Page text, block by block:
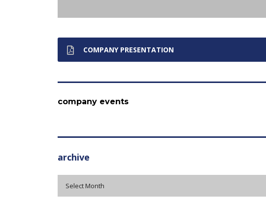
COMPANY PRESENTATION
company events
archive
Select Month